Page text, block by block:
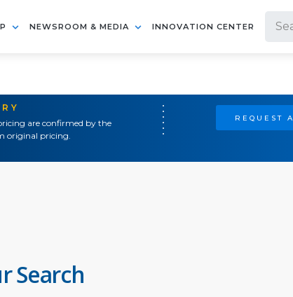
NEWSROOM & MEDIA INNOVATION CENTER
are confirmed by the
original pricing.
REQUEST
Search